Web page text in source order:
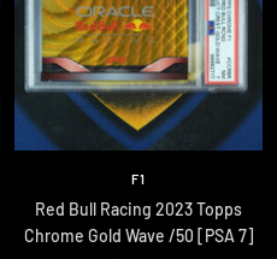
F1
Red Bull Racing 2023 Topps
Chrome Gold Wave /50 [PSA 7]